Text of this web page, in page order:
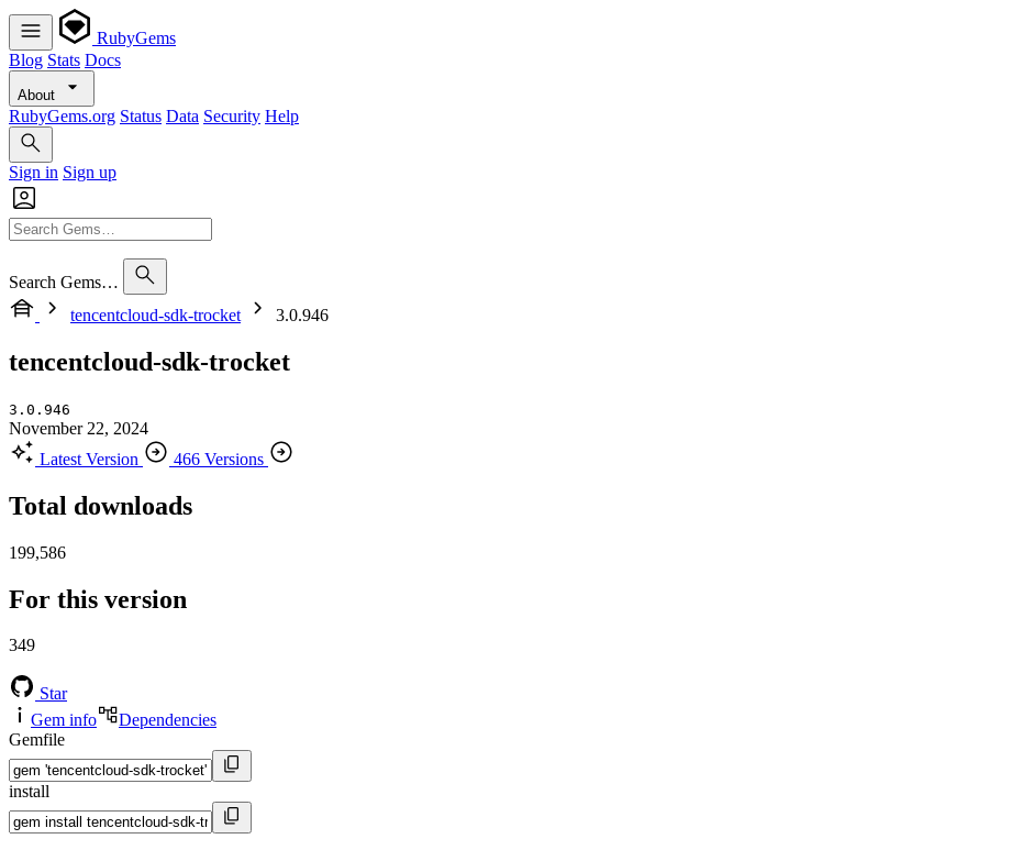
RubyGems
Blog Stats Docs
About
RubyGems.org Status Data Security Help
Sign in Sign up
Search Gems…
tencentcloud-sdk-trocket
3.0.946
tencentcloud-sdk-trocket
3.0.946
November 22, 2024
Latest Version
466 Versions
Total downloads
199,586
For this version
349
Star
Gem info
Dependencies
Gemfile
install